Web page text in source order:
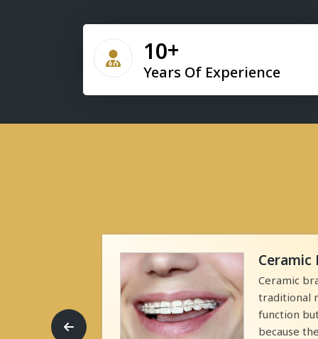
10
Years Of Experience
brackets
Ceramic
Ceramic
traditional
function
because